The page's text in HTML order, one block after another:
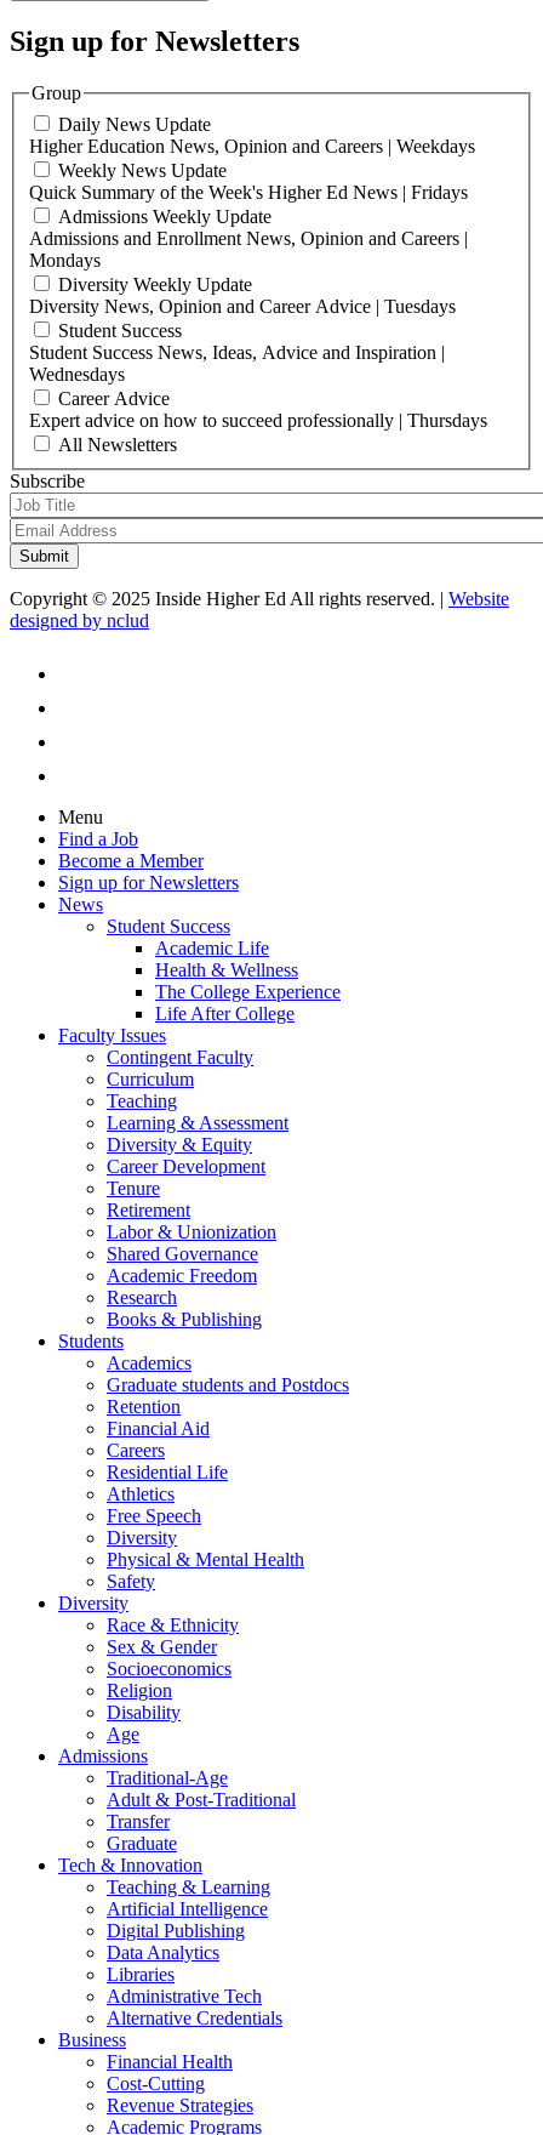
Sign up for Newsletters
Group
Daily News Update
Higher Education News, Opinion and Careers | Weekdays
Weekly News Update
Quick Summary of the Week's Higher Ed News | Fridays
Admissions Weekly Update
Admissions and Enrollment News, Opinion and Careers |
Mondays
Diversity Weekly Update
Diversity News, Opinion and Career Advice | Tuesdays
Student Success
Student Success News, Ideas, Advice and Inspiration |
Wednesdays
Career Advice
Expert advice on how to succeed professionally | Thursdays
All Newsletters
Subscribe
Copyright © 2025 Inside Higher Ed All rights reserved. | Website
designed by nclud
Menu
Find a Job
Become a Member
Sign up for Newsletters
News
Student Success
Academic Life
Health & Wellness
The College Experience
Life After College
Faculty Issues
Contingent Faculty
Curriculum
Teaching
Learning & Assessment
Diversity & Equity
Career Development
Tenure
Retirement
Labor & Unionization
Shared Governance
Academic Freedom
Research
Books & Publishing
Students
Academics
Graduate students and Postdocs
Retention
Financial Aid
Careers
Residential Life
Athletics
Free Speech
Diversity
Physical & Mental Health
Safety
Diversity
Race & Ethnicity
Sex & Gender
Socioeconomics
Religion
Disability
Age
Admissions
Traditional-Age
Adult & Post-Traditional
Transfer
Graduate
Tech & Innovation
Teaching & Learning
Artificial Intelligence
Digital Publishing
Data Analytics
Libraries
Administrative Tech
Alternative Credentials
Business
Financial Health
Cost-Cutting
Revenue Strategies
Academic Programs